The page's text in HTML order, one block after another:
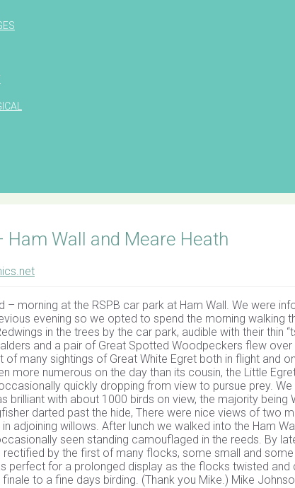
Wall and Meare Heath
morning at the RSPB car park at Ham Wall. We were
evening so we opted to spend the morning walking
in the trees by the car park, audible with their thin
and a pair of Great Spotted Woodpeckers flew
many sightings of Great White Egret both in flight and
more numerous on the day than its cousin, the Little
quickly dropping from view to pursue prey.
brilliant with about 1000 birds on view, the majority
darted past the hide, There were nice views of two
adjoining willows. After lunch we walked into the Ham
seen standing camouflaged in the reeds. By
by the first of many flocks, some small and
perfect for a prolonged display as the flocks twisted and
to a fine days birding. (Thank you Mike.) Mike